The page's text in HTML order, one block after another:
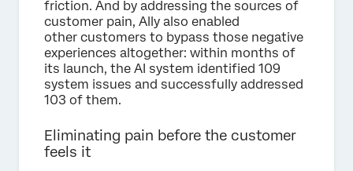
friction. And by addressing the sources of
customer pain, Ally also enabled
other customers to bypass those negative
experiences altogether: within months of
its launch, the AI system identified 109
system issues and successfully addressed
103 of them.
Eliminating pain before the customer
feels it